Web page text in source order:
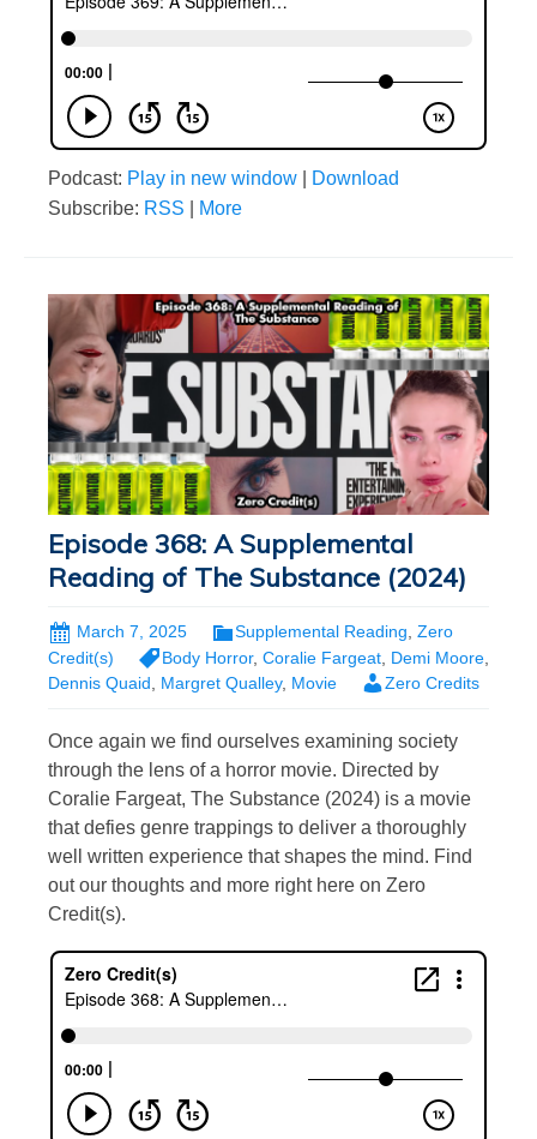
Podcast: Play in new window
Download
Subscribe: RSS More
Episode 368: A Supplemental
Reading of The Substance (2024)
March 7, 2025 Supplemental Reading, Zero
Credit(s)
Body Horror, Coralie Fargeat Demi Moore
Dennis Quaid
Margret Qualley, Movie Zero Credits
Once again we find ourselves examining society
through the lens of a horror movie. Directed by
Coralie Fargeat, The Substance (2024) is a movie
that defies genre trappings to deliver a thoroughly
well written experience that shapes the mind. Find
out our thoughts and more right here on Zero
Credit(s).